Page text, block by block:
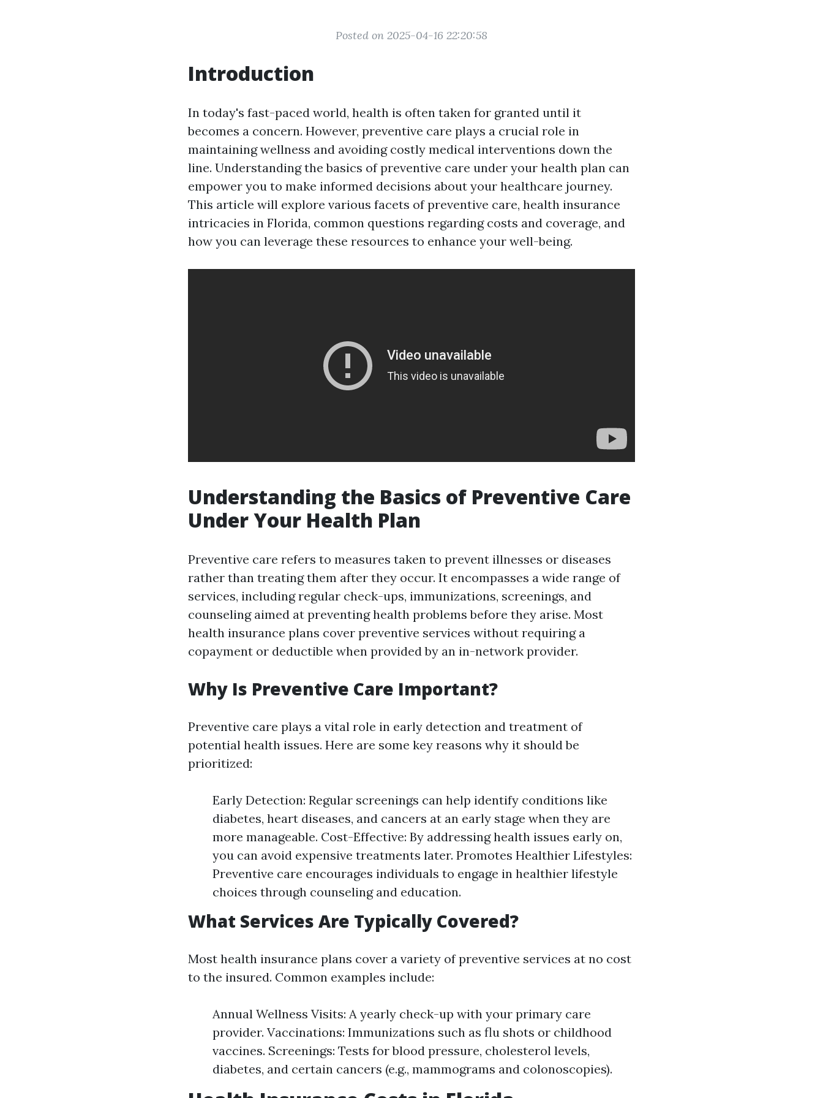
Posted on 2025-04-16 22:20:58
Introduction
In today's fast-paced world, health is often taken for granted until it
becomes a concern. However, preventive care plays a crucial role in
maintaining wellness and avoiding costly medical interventions down the
line. Understanding the basics of preventive care under your health plan can
empower you to make informed decisions about your healthcare journey.
This article will explore various facets of preventive care, health insurance
intricacies in Florida, common questions regarding costs and coverage, and
how you can leverage these resources to enhance your well-being.
Understanding the Basics of Preventive Care
Under Your Health Plan
Preventive care refers to measures taken to prevent illnesses or diseases
rather than treating them after they occur. It encompasses a wide range of
services, including regular check-ups, immunizations, screenings, and
counseling aimed at preventing health problems before they arise. Most
health insurance plans cover preventive services without requiring a
copayment or deductible when provided by an in-network provider.
Why Is Preventive Care Important?
Preventive care plays a vital role in early detection and treatment of
potential health issues. Here are some key reasons why it should be
prioritized:
Early Detection: Regular screenings can help identify conditions like
diabetes, heart diseases, and cancers at an early stage when they are
more manageable. Cost-Effective: By addressing health issues early on,
you can avoid expensive treatments later. Promotes Healthier Lifestyles:
Preventive care encourages individuals to engage in healthier lifestyle
choices through counseling and education.
What Services Are Typically Covered?
Most health insurance plans cover a variety of preventive services at no cost
to the insured. Common examples include:
Annual Wellness Visits: A yearly check-up with your primary care
provider. Vaccinations: Immunizations such as flu shots or childhood
vaccines. Screenings: Tests for blood pressure, cholesterol levels,
diabetes, and certain cancers (e.g., mammograms and colonoscopies).